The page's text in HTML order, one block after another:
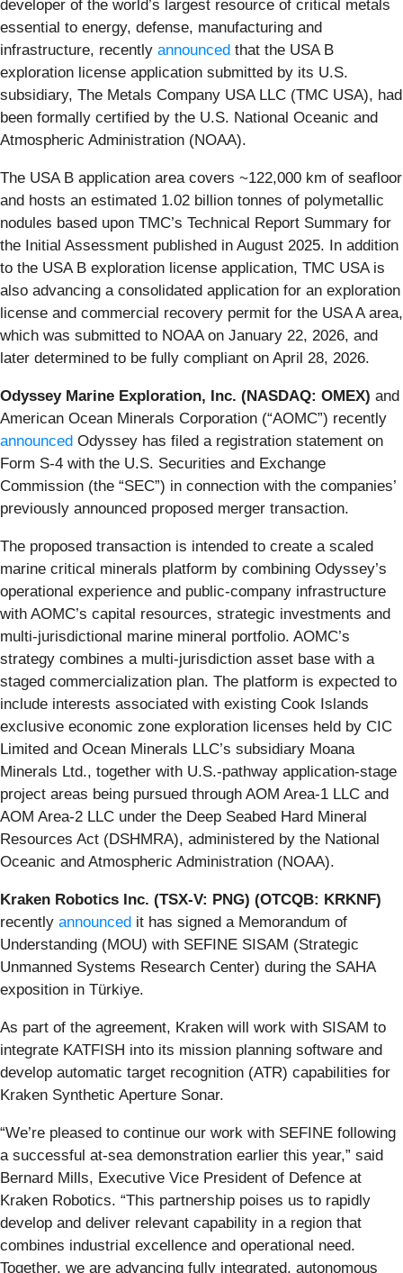
developer of the world’s largest resource of critical metals
essential to energy, defense, manufacturing and
infrastructure, recently announced that the USA B
exploration license application submitted by its U.S.
subsidiary, The Metals Company USA LLC (TMC USA), had
been formally certified by the U.S. National Oceanic and
Atmospheric Administration (NOAA).
The USA B application area covers ~122,000 km of seafloor
and hosts an estimated 1.02 billion tonnes of polymetallic
nodules based upon TMC’s Technical Report Summary for
the Initial Assessment published in August 2025. In addition
to the USA B exploration license application, TMC USA is
also advancing a consolidated application for an exploration
license and commercial recovery permit for the USA A area,
which was submitted to NOAA on January 22, 2026, and
later determined to be fully compliant on April 28, 2026.
Odyssey Marine Exploration, Inc. (NASDAQ: OMEX) and
American Ocean Minerals Corporation (“AOMC”) recently
announced Odyssey has filed a registration statement on
Form S-4 with the U.S. Securities and Exchange
Commission (the “SEC”) in connection with the companies’
previously announced proposed merger transaction.
The proposed transaction is intended to create a scaled
marine critical minerals platform by combining Odyssey’s
operational experience and public-company infrastructure
with AOMC’s capital resources, strategic investments and
multi-jurisdictional marine mineral portfolio. AOMC’s
strategy combines a multi-jurisdiction asset base with a
staged commercialization plan. The platform is expected to
include interests associated with existing Cook Islands
exclusive economic zone exploration licenses held by CIC
Limited and Ocean Minerals LLC’s subsidiary Moana
Minerals Ltd., together with U.S.-pathway application-stage
project areas being pursued through AOM Area-1 LLC and
AOM Area-2 LLC under the Deep Seabed Hard Mineral
Resources Act (DSHMRA), administered by the National
Oceanic and Atmospheric Administration (NOAA).
Kraken Robotics Inc. (TSX-V: PNG) (OTCQB: KRKNF)
recently announced it has signed a Memorandum of
Understanding (MOU) with SEFINE SISAM (Strategic
Unmanned Systems Research Center) during the SAHA
exposition in Türkiye.
As part of the agreement, Kraken will work with SISAM to
integrate KATFISH into its mission planning software and
develop automatic target recognition (ATR) capabilities for
Kraken Synthetic Aperture Sonar.
“We’re pleased to continue our work with SEFINE following
a successful at-sea demonstration earlier this year,” said
Bernard Mills, Executive Vice President of Defence at
Kraken Robotics. “This partnership poises us to rapidly
develop and deliver relevant capability in a region that
combines industrial excellence and operational need.
Together, we are advancing fully integrated, autonomous